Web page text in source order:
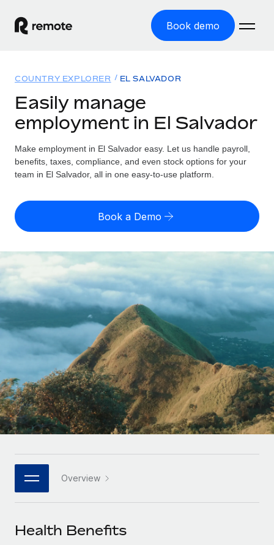
Book demo
GLOBAL EMPLOYMENT
Global Payroll
Run compliant payroll easily
Expand globally with zero entity cost
Contractor Management
Onboard and manage contractors globally
PEO
Outsource complex employment tasks
INFRASTRUCTURE
Remote Embedded
Seamlessly integrate HR into workflows
Platform
Built-in core HR functions for your team
Connect New
Connect any AI tool to Remote using our MCP
Solutions
GLOBAL COVERAGE
Country Explorer
US State Explorer
Compare Remote
See how we stack up against others
GROWTH STAGE
Startups
Agile global HR & payroll solutions for growing
companies
Mid-market
Expand teams with tailored HR solutions
Enterprise
Global HR for large businesses
PARTNER WITH US
Become a partner
Resources
Misclassification risk calculator
Check employee misclassification risk by country
Calculate total employee costs in any country
Contractor payout calculator
Explore currency options and payout speeds for global
contractors
LEARN WITH REMOTE
Research & Guides
Case studies
HR Glossary
Job Description Library
Events
Pricing
English (United States)
English
Nederlands
Français
Deutsch
Español
Italiano
日本語
한국어
中文（简体）
Login
COUNTRY EXPLORER EL SALVADOR
Easily manage
employment in El Salvador
Make employment in El Salvador easy. Let us handle payroll,
benefits, taxes, compliance, and even stock options for your
team in El Salvador, all in one easy-to-use platform.
Book a Demo
Overview
Health Benefits